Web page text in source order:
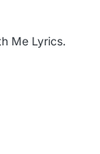
Me Lyrics.